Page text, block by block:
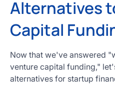
Alternatives
Capital
Now that we've answered
venture capital funding,"
alternatives for startup